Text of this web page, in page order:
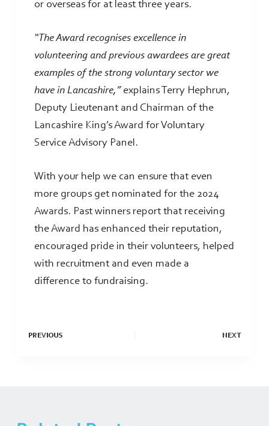
or overseas for at least three years.
“The Award recognises excellence in
volunteering and previous awardees are great
examples of the strong voluntary sector we
have in Lancashire,”explains Terry Hephrun,
Deputy Lieutenant and Chairman of the
Lancashire King’s Award for Voluntary
Service Advisory Panel.
With your help we can ensure that even
more groups get nominated for the 2024
Awards. Past winners report that receiving
the Award has enhanced their reputation,
encouraged pride in their volunteers, helped
with recruitment and even made a
difference to fundraising.
PREVIOUS NEXT